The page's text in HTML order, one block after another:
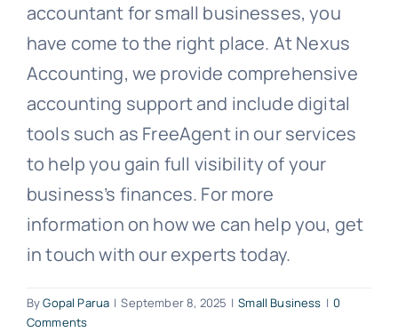
accountant for small businesses, you
have come to the right place. At Nexus
Accounting, we provide comprehensive
accounting support and include digital
tools such as FreeAgent in our services
to help you gain full visibility of your
business’s finances. For more
information on how we can help you, get
in touch with our experts today.
ByGopal Parua | September 8, 2025 | Small Business | 0
Comments